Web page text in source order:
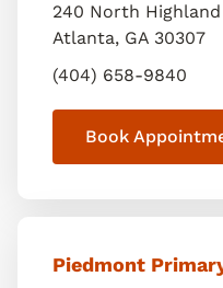
240 North Highland
Atlanta, GA 30307
(404) 658-9840
Book
Piedmont